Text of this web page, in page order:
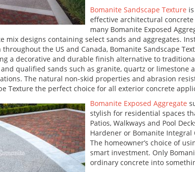
Bomanite Sandscape Texture
effective architectural
many Bomanite Exposed
mix designs containing select sands and aggregates.
the US and Canada, Bomanite Sandscape
a decorative and durable finish alternative to
qualified sands such as granite, quartz or limestone
The natural non-skid properties and abrasion
Texture the perfect choice for all exterior concrete
Bomanite Exposed Aggregate
stylish for residential spaces
Patios, Walkways and Pool
Hardener or Bomanite
The homeowner’s choice of
smart investment. Only
ordinary concrete into